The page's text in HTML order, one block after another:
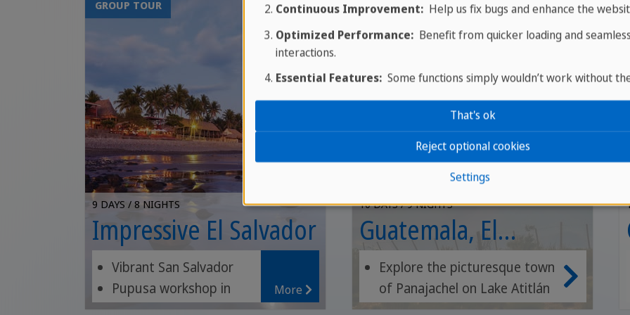
GROUP TOUR
9 DAYS / 8 NIGHTS
Impressive El Salvador
Vibrant San Salvador
Pupusa workshop in
Suchitoto
More
GROUP TOUR
10 DAYS / 9 NIGHTS
Guatemala, El
Salvador, Honduras
Explore the picturesque town
of Panajachel on Lake Atitlán
Continuous Improvement:Help us fix bugs and enhance the
Optimized Performance:Benefit from quicker loading and seamless
interactions.
Essential Features:Some functions simply wouldn’t work without
Settings
Reject optional cookies
That's ok